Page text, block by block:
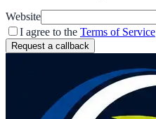
Website
I agree to the Terms of Service
Request a callback